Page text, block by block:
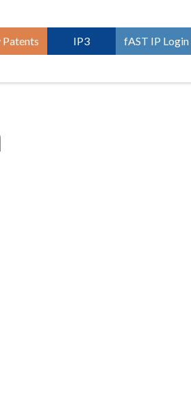
Patents IP3 fAST IP Login